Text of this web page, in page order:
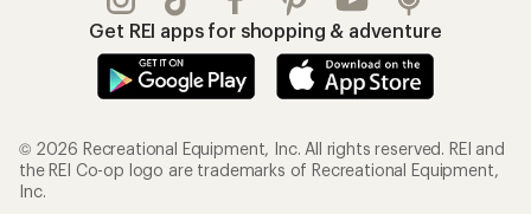
Get REI apps for shopping & adventure
© 2026 Recreational Equipment, Inc. All rights reserved. REI and
the REI Co-op logo are trademarks of Recreational Equipment,
Inc.